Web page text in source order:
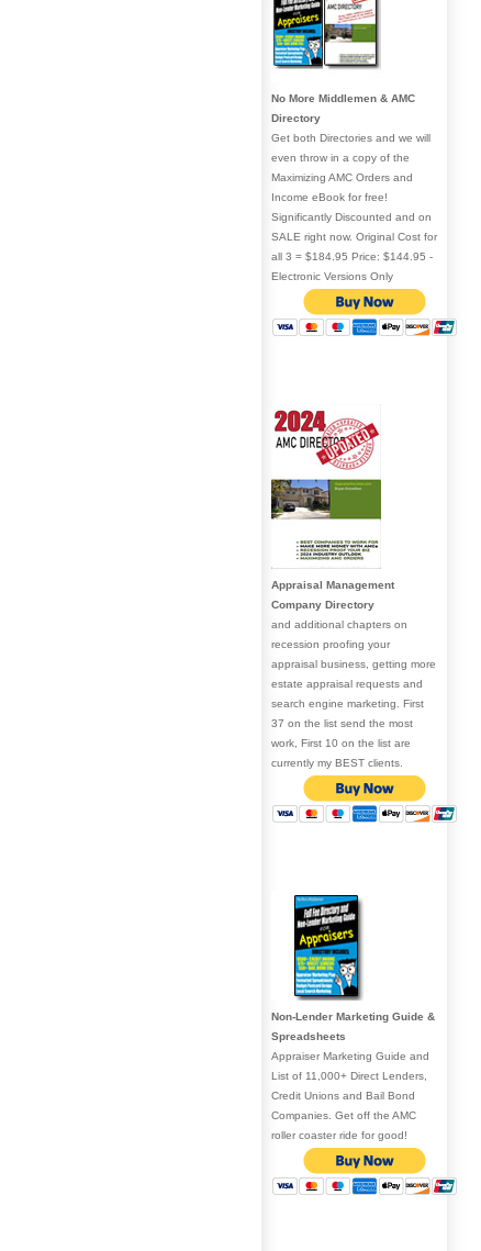
No More Middlemen & AMC
Directory
Get both Directories and we will
even throw in a copy of the
Maximizing AMC Orders and
Income eBook for free!
Significantly Discounted and on
SALE right now. Original Cost for
all 3 = $184.95 Price: $144.95 -
Electronic Versions Only
Appraisal Management
Company Directory
and additional chapters on
recession proofing your
appraisal business, getting more
estate appraisal requests and
search engine marketing. First
37 on the list send the most
work, First 10 on the list are
currently my BEST clients.
Non-Lender Marketing Guide &
Spreadsheets
Appraiser Marketing Guide and
List of 11,000+ Direct Lenders,
Credit Unions and Bail Bond
Companies. Get off the AMC
roller coaster ride for good!